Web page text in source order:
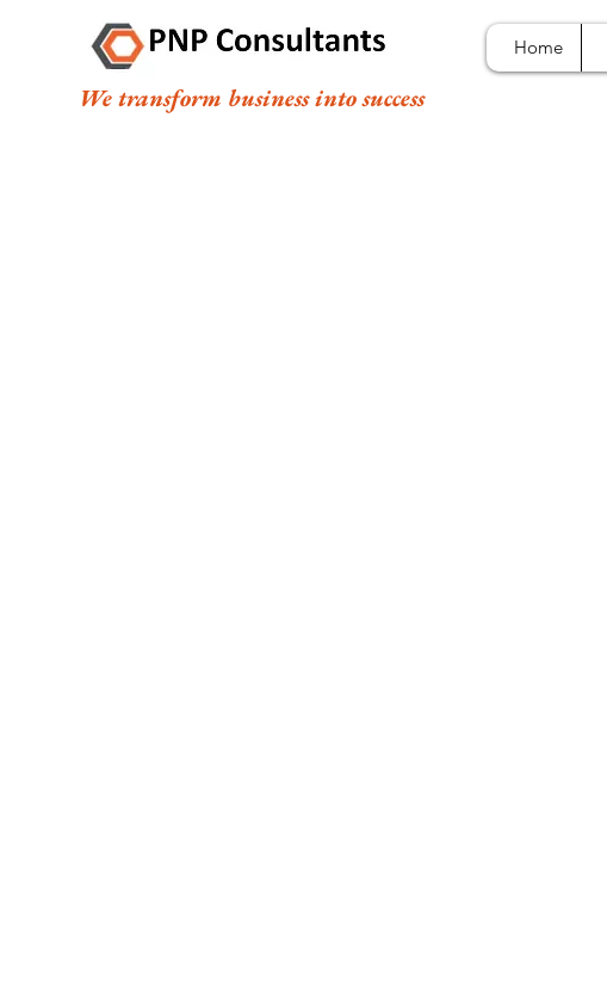
Home
We transform business into success